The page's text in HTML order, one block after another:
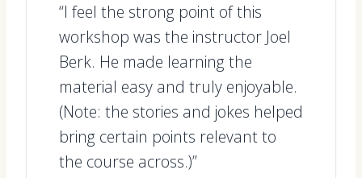
“I feel the strong point of this
workshop was the instructor Joel
Berk. He made learning the
material easy and truly enjoyable.
(Note: the stories and jokes helped
bring certain points relevant to
the course across.)”